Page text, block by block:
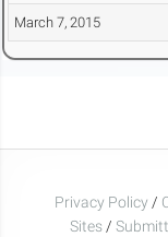
March 7, 2015
Privacy Policy /
Sites /